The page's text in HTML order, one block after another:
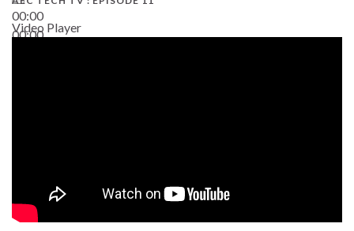
00:00
00:00
Video Player